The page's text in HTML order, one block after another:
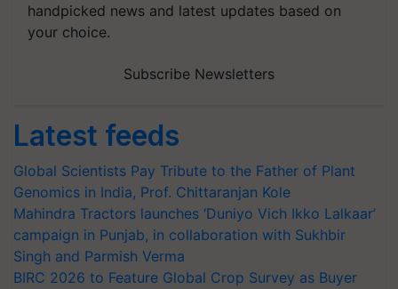
handpicked news and latest updates based on
your choice.
Subscribe Newsletters
Latest feeds
Global Scientists Pay Tribute to the Father of Plant
Genomics in India, Prof. Chittaranjan Kole
Mahindra Tractors launches ‘Duniyo Vich Ikko Lalkaar’
campaign in Punjab, in collaboration with Sukhbir
Singh and Parmish Verma
BIRC 2026 to Feature Global Crop Survey as Buyer